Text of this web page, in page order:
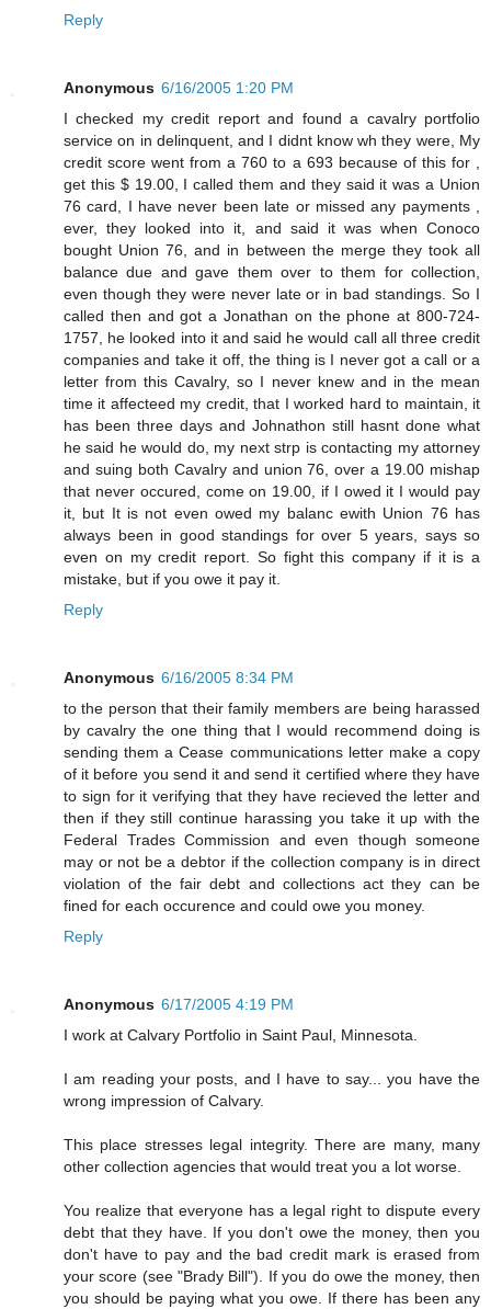
Reply
Anonymous 6/16/2005 1:20 PM
I checked my credit report and found a cavalry portfolio
service on in delinquent, and I didnt know wh they were, My
credit score went from a 760 to a 693 because of this for ,
get this $ 19.00, I called them and they said it was a Union
76 card, I have never been late or missed any payments ,
ever, they looked into it, and said it was when Conoco
bought Union 76, and in between the merge they took all
balance due and gave them over to them for collection,
even though they were never late or in bad standings. So I
called then and got a Jonathan on the phone at 800-724-
1757, he looked into it and said he would call all three credit
companies and take it off, the thing is I never got a call or a
letter from this Cavalry, so I never knew and in the mean
time it affecteed my credit, that I worked hard to maintain, it
has been three days and Johnathon still hasnt done what
he said he would do, my next strp is contacting my attorney
and suing both Cavalry and union 76, over a 19.00 mishap
that never occured, come on 19.00, if I owed it I would pay
it, but It is not even owed my balanc ewith Union 76 has
always been in good standings for over 5 years, says so
even on my credit report. So fight this company if it is a
mistake, but if you owe it pay it.
Reply
Anonymous 6/16/2005 8:34 PM
to the person that their family members are being harassed
by cavalry the one thing that I would recommend doing is
sending them a Cease communications letter make a copy
of it before you send it and send it certified where they have
to sign for it verifying that they have recieved the letter and
then if they still continue harassing you take it up with the
Federal Trades Commission and even though someone
may or not be a debtor if the collection company is in direct
violation of the fair debt and collections act they can be
fined for each occurence and could owe you money.
Reply
Anonymous 6/17/2005 4:19 PM
I work at Calvary Portfolio in Saint Paul, Minnesota.
I am reading your posts, and I have to say... you have the
wrong impression of Calvary.
This place stresses legal integrity. There are many, many
other collection agencies that would treat you a lot worse.
You realize that everyone has a legal right to dispute every
debt that they have. If you don't owe the money, then you
don't have to pay and the bad credit mark is erased from
your score (see "Brady Bill"). If you do owe the money, then
you should be paying what you owe. If there has been any